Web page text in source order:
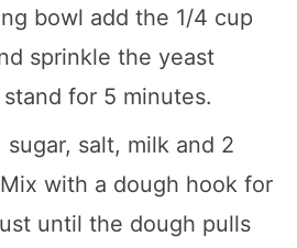
bowl add the 1/4 cup
sprinkle the yeast
for 5 minutes.
salt, milk and 2
with a dough hook for
until the dough pulls